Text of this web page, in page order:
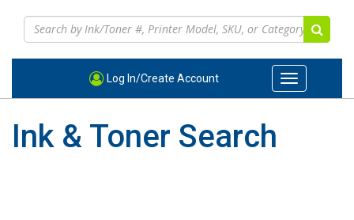
Log In/Create Account
Toggle
navigation
Ink & Toner Search